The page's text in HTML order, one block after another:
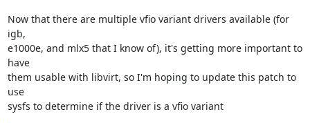
Now that there are multiple vfio variant drivers available (for
igb,
e1000e, and mlx5 that I know of), it's getting more important to
have
them usable with libvirt, so I'm hoping to update this patch to
use
sysfs to determine if the driver is a vfio variant